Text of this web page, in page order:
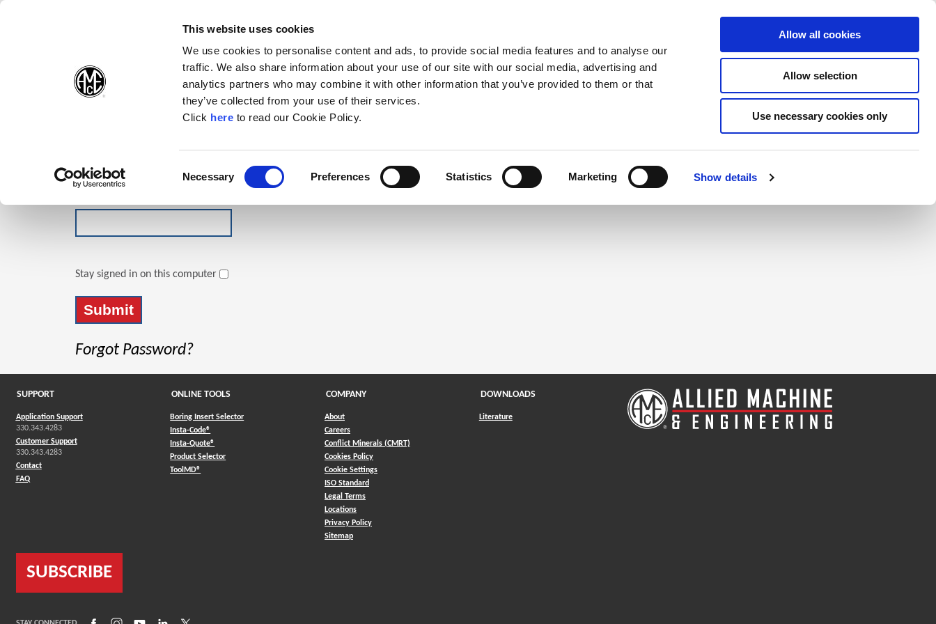
(Opens in a new window)
This website uses cookies
We use cookies to personalise content and ads, to provide social media features and to analyse our
traffic. We also share information about your use of our site with our social media, advertising and
analytics partners who may combine it with other information that you’ve provided to them or that
they’ve collected from your use of their services.
Click here(Opens in a new window)
to read our Cookie Policy.
Necessary Preferences Statistics Marketing Show details
Allow all cookies
Allow selection
Use necessary cookies only
Products Company Contact Online Tools Support
Stay signed in on this computer
Forgot Password?
Click the register button below to create a login.
Register
SUPPORT
Application Support
330.343.4283
Customer Support
330.343.4283
Contact
FAQ
ONLINE TOOLS
Boring Insert Selector
Insta-Code®
Insta-Quote®
Product Selector(Opens in a new window)
ToolMD®
COMPANY
About
Careers
Conflict Minerals (CMRT)
Cookies Policy
Cookie Settings
ISO Standard
Legal Terms
Locations
Privacy Policy
Sitemap
DOWNLOADS
Literature
SUBSCRIBE
(Opens in a new window)
(Opens in a new window)
(Opens in a new window)
(Opens in a new window)